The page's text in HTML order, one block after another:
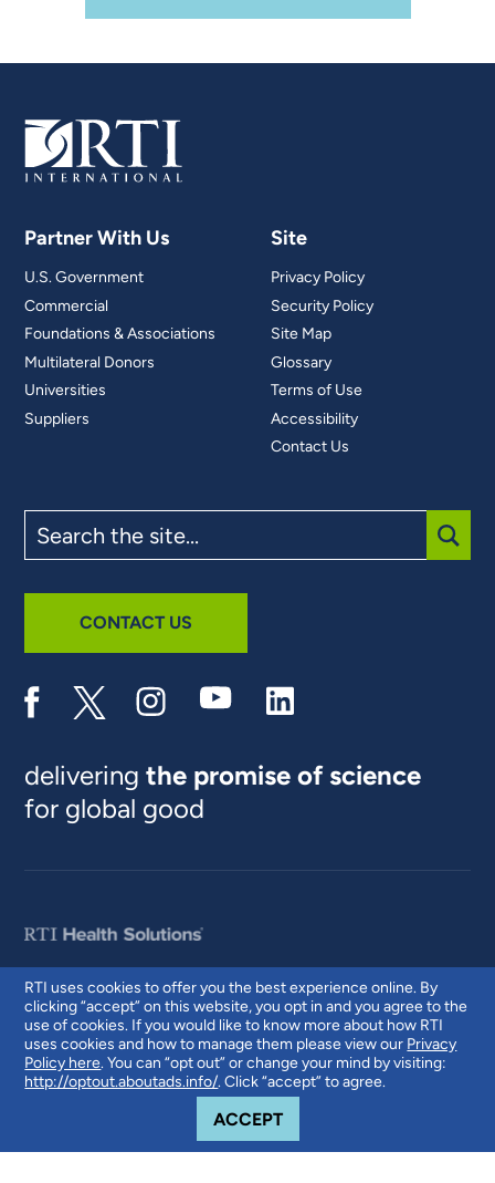
RTI uses cookies to offer you the best experience online. By
clicking “accept” on this website, you opt in and you agree to the
use of cookies. If you would like to know more about how RTI
uses cookies and how to manage them please view our Privacy
Policy here. You can “opt out” or change your mind by visiting:
http://optout.aboutads.info/. Click “accept” to agree.
ACCEPTCOOKIE NOTICE
Partner With Us
U.S. Government
Commercial
Foundations & Associations
Multilateral Donors
Universities
Suppliers
Site
Privacy Policy
Security Policy
Site Map
Glossary
Terms of Use
Accessibility
Contact Us
the
site
CONTACT US
deliveringthe promise of science
for global good
© 2026 RTI International. RTI International is a trade name of Research
Triangle Institute. RTI and the RTI logo are U.S. registered trademarks of
Research Triangle Institute.